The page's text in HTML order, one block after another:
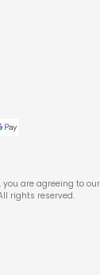
are agreeing to
rights reserved.